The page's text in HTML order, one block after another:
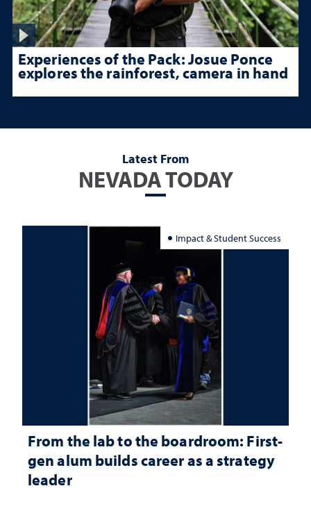
Experiences of the Pack: Josue Ponce
explores the rainforest, camera in hand
Latest From
NEVADA TODAY
Impact & Student Success
From the lab to the boardroom: First-
gen alum builds career as a strategy
leader